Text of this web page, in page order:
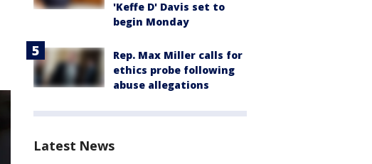
'Keffe D' Davis set to
begin Monday
Rep. Max Miller calls for
ethics probe following
abuse allegations
Latest News